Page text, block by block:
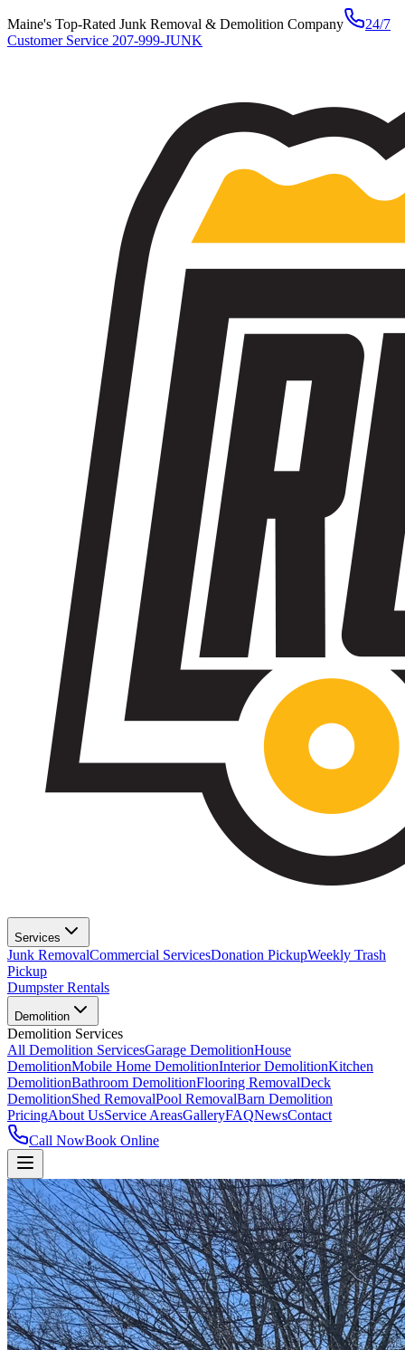
Maine's Top-Rated Junk Removal & Demolition Company
24/7
Customer Service 207-999-JUNK
Services
Junk RemovalCommercial ServicesDonation PickupWeekly Trash
Pickup
Dumpster Rentals
Demolition
Demolition Services
All Demolition ServicesGarage DemolitionHouse
DemolitionMobile Home DemolitionInterior DemolitionKitchen
DemolitionBathroom DemolitionFlooring RemovalDeck
DemolitionShed RemovalPool RemovalBarn Demolition
PricingAbout UsService AreasGalleryFAQNewsContact
Call NowBook Online